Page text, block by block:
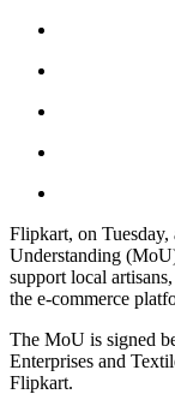
Flipkart, on
Understanding
support local
the e-commerce
The MoU is signed
Enterprises and
Flipkart.